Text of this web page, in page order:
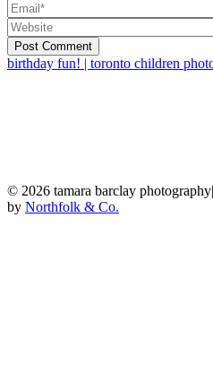
Post Comment
birthday fun! | toronto children
© 2026 tamara barclay photography|
by Northfolk & Co.